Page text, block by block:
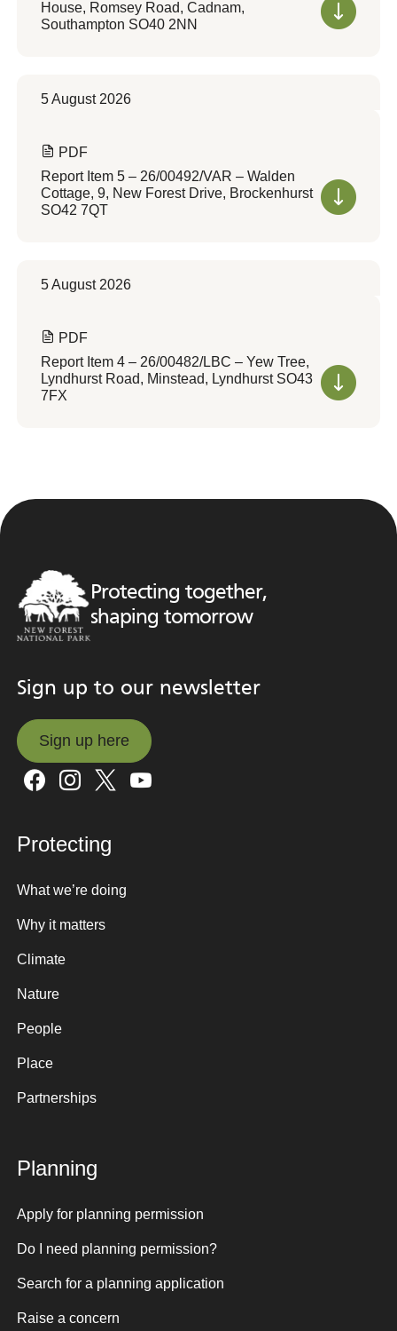
House, Romsey Road, Cadnam,
Southampton SO40 2NN
5 August 2026
PDF
Report Item 5 – 26/00492/VAR – Walden
Cottage, 9, New Forest Drive, Brockenhurst
SO42 7QT
5 August 2026
PDF
Report Item 4 – 26/00482/LBC – Yew Tree,
Lyndhurst Road, Minstead, Lyndhurst SO43
7FX
Protecting together,
shaping tomorrow
Sign up to our newsletter
Sign up here
Sign up here
Protecting
What we’re doing
Why it matters
Climate
Nature
People
Place
Partnerships
Planning
Apply for planning permission
Do I need planning permission?
Search for a planning application
Raise a concern